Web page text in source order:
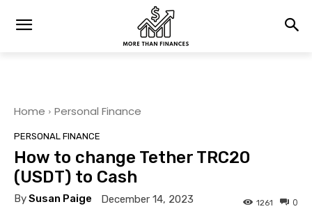
Home Personal Finance
PERSONAL FINANCE
How to change Tether TRC20
(USDT) to Cash
BySusan Paige December 14, 2023 0
1261